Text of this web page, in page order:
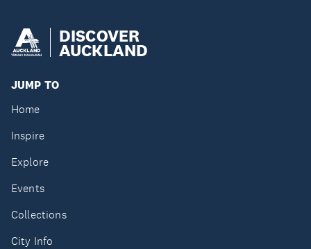
DISCOVER
AUCKLAND
JUMP TO
Home
Inspire
Explore
Events
Collections
City Info